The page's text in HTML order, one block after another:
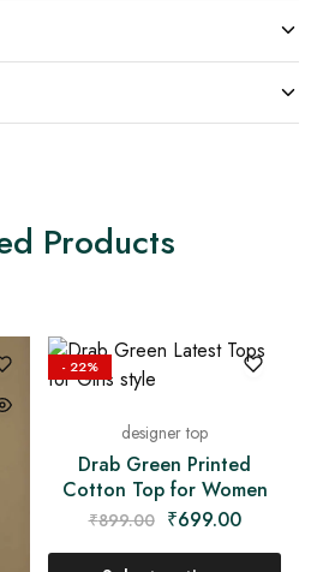
Products
- 22%
designer top
Drab Green Printed
Cotton Top for Women
₹899.00 ₹699.00